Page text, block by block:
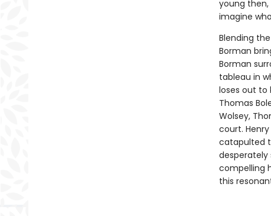
young
imagine
Blending
Borman
Borman
tableau in
loses out to
Thomas
Wolsey,
court.
catapulted
desperately
compelling
this